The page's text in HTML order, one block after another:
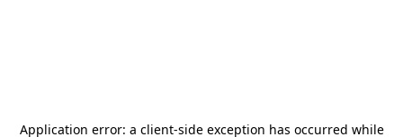
Application error: a client-side exception has occurred while